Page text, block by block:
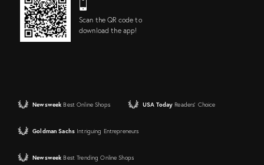
Scan the QR code to
download the app!
Newsweek Best Online Shops USA Today Readers' Choice
Goldman Sachs Intriguing Entrepreneurs
Newsweek Best Trending Online Shops